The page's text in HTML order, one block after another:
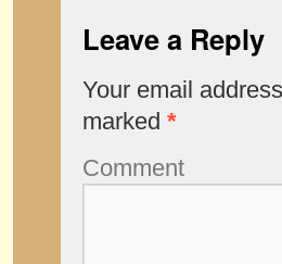
Leave a Reply
Your email
marked *
Comment